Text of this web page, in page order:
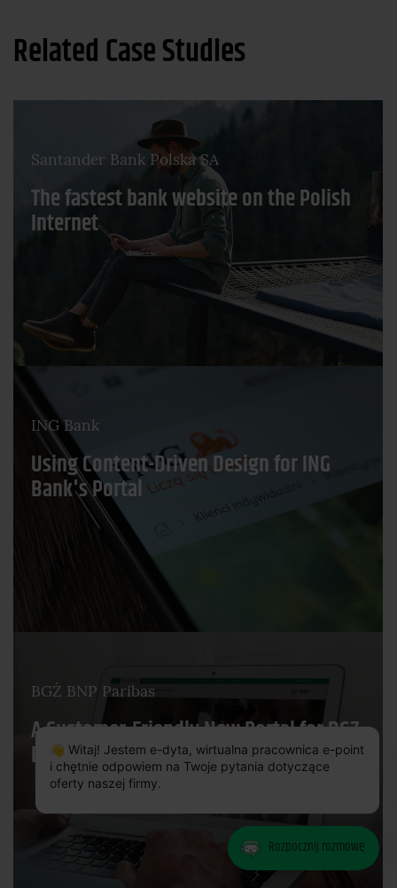
Related Case Studies
Santander Bank Polska SA
The fastest bank website on the Polish
Internet
ING Bank
Using Content-Driven Design for ING
Bank's Portal
BGŻ BNP Paribas
A Customer-Friendly New Portal for BGZ
BNP Paribas Bank
Rozpocznij rozmowę
👋 Witaj! Jestem e-dyta, wirtualna pracownica e-point
i chętnie odpowiem na Twoje pytania dotyczące
oferty naszej firmy.
×